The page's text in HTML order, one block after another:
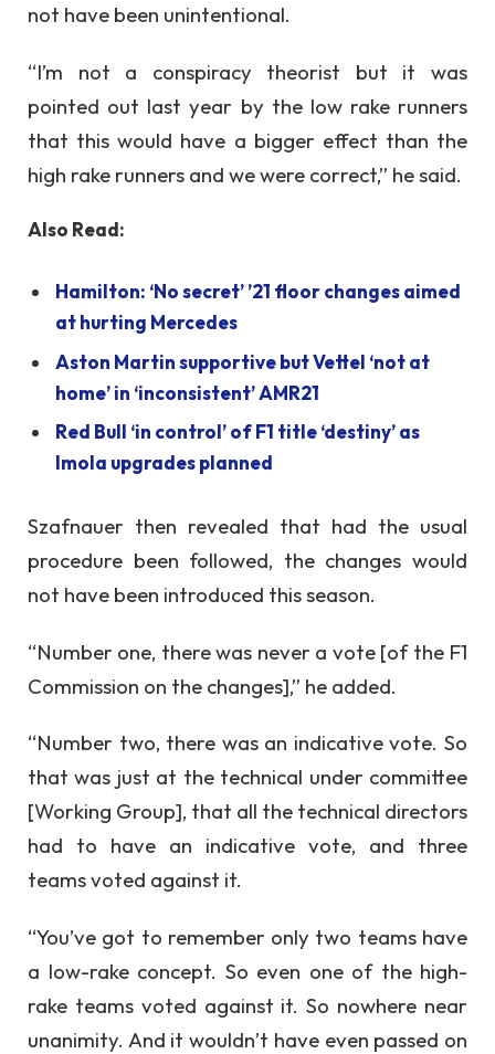
not have been unintentional.
“I’m not a conspiracy theorist but it was
pointed out last year by the low rake runners
that this would have a bigger effect than the
high rake runners and we were correct,” he said.
Also Read:
Hamilton: ‘No secret’ ’21 floor changes aimed
at hurting Mercedes
Aston Martin supportive but Vettel ‘not at
home’ in ‘inconsistent’ AMR21
Red Bull ‘in control’ of F1 title ‘destiny’ as
Imola upgrades planned
Szafnauer then revealed that had the usual
procedure been followed, the changes would
not have been introduced this season.
“Number one, there was never a vote [of the F1
Commission on the changes],” he added.
“Number two, there was an indicative vote. So
that was just at the technical under committee
[Working Group], that all the technical directors
had to have an indicative vote, and three
teams voted against it.
“You’ve got to remember only two teams have
a low-rake concept. So even one of the high-
rake teams voted against it. So nowhere near
unanimity. And it wouldn’t have even passed on